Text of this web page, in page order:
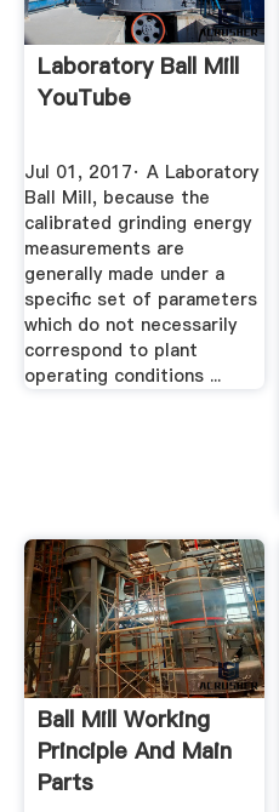
Laboratory Ball Mill
YouTube
Jul 01, 2017· A Laboratory
Ball Mill, because the
calibrated grinding energy
measurements are
generally made under a
specific set of parameters
which do not necessarily
correspond to plant
operating conditions ...
Ball Mill Working
Principle And Main
Parts